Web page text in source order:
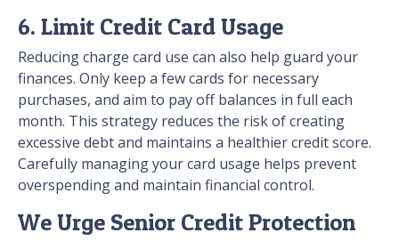
6. Limit Credit Card Usage
Reducing charge card use can also help guard your
finances. Only keep a few cards for necessary
purchases, and aim to pay off balances in full each
month. This strategy reduces the risk of creating
excessive debt and maintains a healthier credit score.
Carefully managing your card usage helps prevent
overspending and maintain financial control.
We Urge Senior Credit Protection